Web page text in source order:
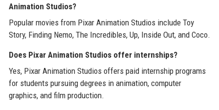
Animation Studios?
Popular movies from Pixar Animation Studios include Toy
Story, Finding Nemo, The Incredibles, Up, Inside Out, and Coco.
Does Pixar Animation Studios offer internships?
Yes, Pixar Animation Studios offers paid internship programs
for students pursuing degrees in animation, computer
graphics, and film production.